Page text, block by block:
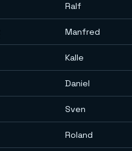
Ralf
Manfred
Kalle
Daniel
Sven
Roland